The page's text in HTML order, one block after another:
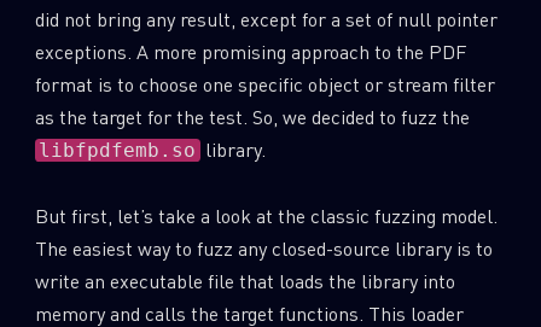
did not bring any result, except for a set of null pointer
exceptions. A more promising approach to the PDF
format is to choose one specific object or stream filter
as the target for the test. So, we decided to fuzz the
libfpdfemb.so library.
But first, let’s take a look at the classic fuzzing model.
The easiest way to fuzz any closed-source library is to
write an executable file that loads the library into
memory and calls the target functions. This loader